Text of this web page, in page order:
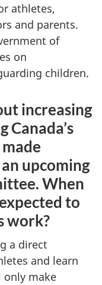
athletes,
and parents.
of
on
children.
increasing
Canada’s
upcoming
When
to
work?
a direct
and learn
make